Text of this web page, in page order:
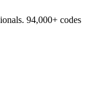
94,000+ codes